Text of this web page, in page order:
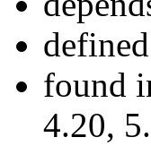
found
4.20,